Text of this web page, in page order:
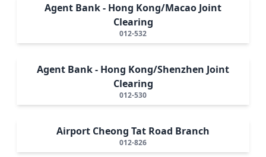
Agent Bank - Hong Kong/Macao Joint
Clearing
012-532
Agent Bank - Hong Kong/Shenzhen Joint
Clearing
012-530
Airport Cheong Tat Road Branch
012-826